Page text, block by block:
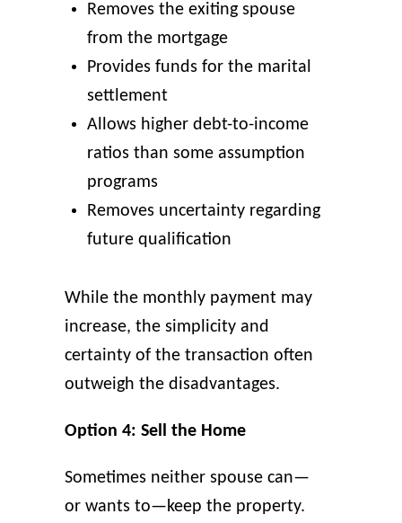
Removes the exiting spouse
from the mortgage
Provides funds for the marital
settlement
Allows higher debt-to-income
ratios than some assumption
programs
Removes uncertainty regarding
future qualification
While the monthly payment may
increase, the simplicity and
certainty of the transaction often
outweigh the disadvantages.
Option 4: Sell the Home
Sometimes neither spouse can—
or wants to—keep the property.